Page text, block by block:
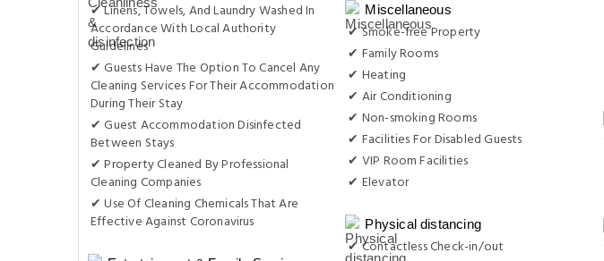
✔ Linens, Towels, And Laundry Washed In
Accordance With Local Authority
Guidelines
✔ Guests Have The Option To Cancel Any
Cleaning Services For Their Accommodation
During Their Stay
✔ Guest Accommodation Disinfected
Between Stays
✔ Property Cleaned By Professional
Cleaning Companies
✔ Use Of Cleaning Chemicals That Are
Effective Against Coronavirus
Miscellaneous
✔ Smoke-free Property
✔ Family Rooms
✔ Heating
✔ Air Conditioning
✔ Non-smoking Rooms
✔ Facilities For Disabled Guests
✔ VIP Room Facilities
✔ Elevator
Physical distancing
✔ Contactless Check-in/out